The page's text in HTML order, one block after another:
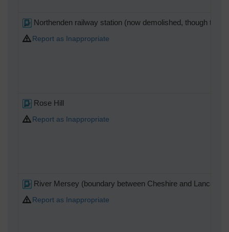
Northenden railway station (now demolished, though the
Report as Inappropriate
Rose Hill
Report as Inappropriate
River Mersey (boundary between Cheshire and
Report as Inappropriate